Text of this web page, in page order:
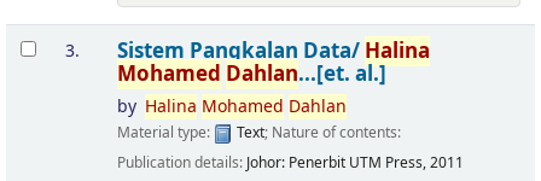
3. Sistem Pangkalan Data/ Halina
Mohamed Dahlan...[et. al.]
by Halina Mohamed Dahlan
Material type: Text; Nature of contents:
Publication details: Johor: Penerbit UTM Press,2011